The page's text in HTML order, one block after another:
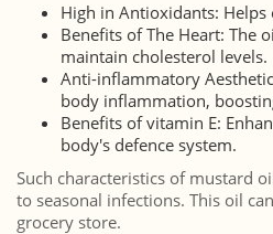
High in Antioxidants: Helps
Benefits of The Heart: The
maintain cholesterol levels.
Anti-inflammatory
body inflammation,
Benefits of vitamin E:
body's defence system.
Such characteristics of mustard
to seasonal infections. This oil
grocery store.